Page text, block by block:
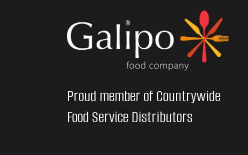
Proud member of Countrywide
Food Service Distributors